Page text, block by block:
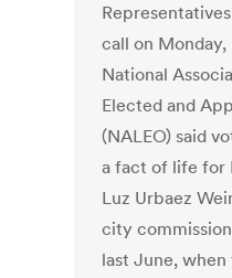
call on
National
Elected and
(NALEO) said
a fact of life for
Luz Urbaez
city
last June,